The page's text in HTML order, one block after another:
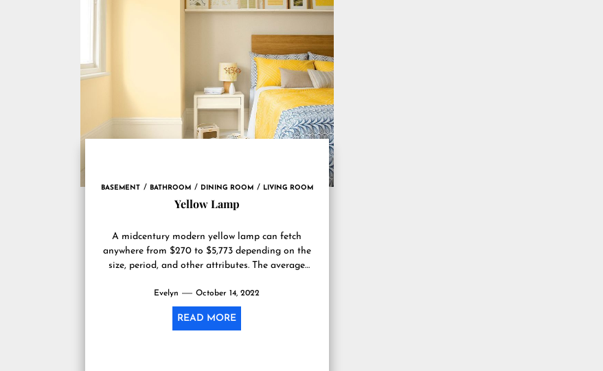
BASEMENT BATHROOM DINING ROOM LIVING ROOM
Yellow Lamp
A midcentury modern yellow lamp can fetch
anywhere from $270 to $5,773 depending on the
size, period, and other attributes. The average
Evelyn October 14, 2022
READ MORE